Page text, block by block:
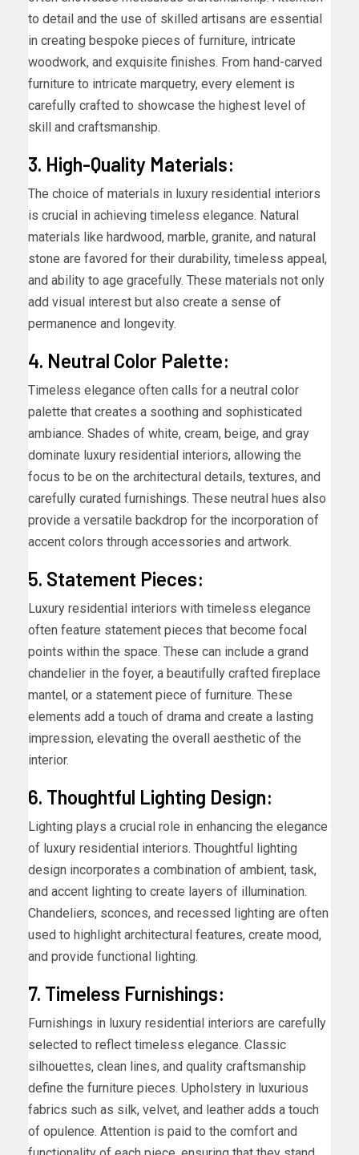
to detail and the use of skilled artisans are essential
in creating bespoke pieces of furniture, intricate
woodwork, and exquisite finishes. From hand-carved
furniture to intricate marquetry, every element is
carefully crafted to showcase the highest level of
skill and craftsmanship.
3. High-Quality Materials:
The choice of materials in luxury residential interiors
is crucial in achieving timeless elegance. Natural
materials like hardwood, marble, granite, and natural
stone are favored for their durability, timeless appeal,
and ability to age gracefully. These materials not only
add visual interest but also create a sense of
permanence and longevity.
4. Neutral Color Palette:
Timeless elegance often calls for a neutral color
palette that creates a soothing and sophisticated
ambiance. Shades of white, cream, beige, and gray
dominate luxury residential interiors, allowing the
focus to be on the architectural details, textures, and
carefully curated furnishings. These neutral hues also
provide a versatile backdrop for the incorporation of
accent colors through accessories and artwork.
5. Statement Pieces:
Luxury residential interiors with timeless elegance
often feature statement pieces that become focal
points within the space. These can include a grand
chandelier in the foyer, a beautifully crafted fireplace
mantel, or a statement piece of furniture. These
elements add a touch of drama and create a lasting
impression, elevating the overall aesthetic of the
interior.
6. Thoughtful Lighting Design:
Lighting plays a crucial role in enhancing the elegance
of luxury residential interiors. Thoughtful lighting
design incorporates a combination of ambient, task,
and accent lighting to create layers of illumination.
Chandeliers, sconces, and recessed lighting are often
used to highlight architectural features, create mood,
and provide functional lighting.
7. Timeless Furnishings:
Furnishings in luxury residential interiors are carefully
selected to reflect timeless elegance. Classic
silhouettes, clean lines, and quality craftsmanship
define the furniture pieces. Upholstery in luxurious
fabrics such as silk, velvet, and leather adds a touch
of opulence. Attention is paid to the comfort and